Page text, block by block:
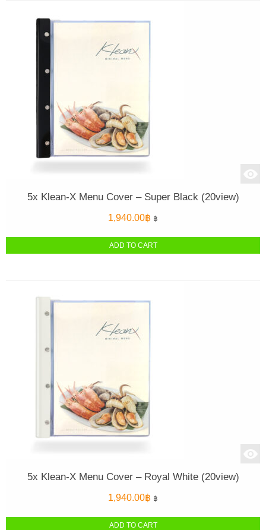
5x Klean-X Menu Cover – Super Black (20view)
1,940.00฿ ฿
ADD TO CART
5x Klean-X Menu Cover – Royal White (20view)
1,940.00฿ ฿
ADD TO CART